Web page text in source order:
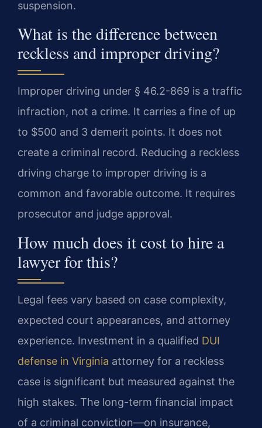
suspension.
What is the difference between
reckless and improper driving?
Improper driving under § 46.2-869 is a traffic
infraction, not a crime. It carries a fine of up
to $500 and 3 demerit points. It does not
create a criminal record. Reducing a reckless
driving charge to improper driving is a
common and favorable outcome. It requires
prosecutor and judge approval.
How much does it cost to hire a
lawyer for this?
Legal fees vary based on case complexity,
expected court appearances, and attorney
experience. Investment in a qualified DUI
defense in Virginia attorney for a reckless
case is significant but measured against the
high stakes. The long-term financial impact
of a criminal conviction—on insurance,